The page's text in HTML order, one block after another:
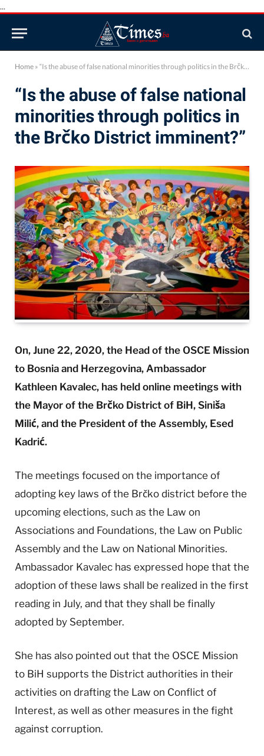
...
Home » “Is the abuse of false national minorities through politics in the Brčko District imminent?”
“Is the abuse of false national
minorities through politics in
the Brčko District imminent?”
On, June 22, 2020, the Head of the OSCE Mission
to Bosnia and Herzegovina, Ambassador
Kathleen Kavalec, has held online meetings with
the Mayor of the Brčko District of BiH, Siniša
Milić, and the President of the Assembly, Esed
Kadrić.
The meetings focused on the importance of
adopting key laws of the Brčko district before the
upcoming elections, such as the Law on
Associations and Foundations, the Law on Public
Assembly and the Law on National Minorities.
Ambassador Kavalec has expressed hope that the
adoption of these laws shall be realized in the first
reading in July, and that they shall be finally
adopted by September.
She has also pointed out that the OSCE Mission
to BiH supports the District authorities in their
activities on drafting the Law on Conflict of
Interest, as well as other measures in the fight
against corruption.